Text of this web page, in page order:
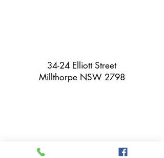
34-24 Elliott Street
Millthorpe NSW 2798